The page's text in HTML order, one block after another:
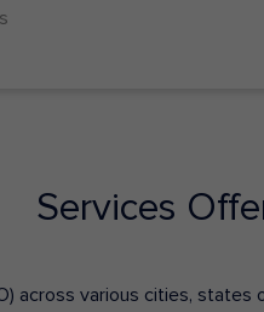
Services
across various cities,